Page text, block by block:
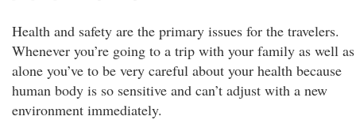
Health and safety are the primary issues for the travelers.
Whenever you’re going to a trip with your family as well as
alone you’ve to be very careful about your health because
human body is so sensitive and can’t adjust with a new
environment immediately.